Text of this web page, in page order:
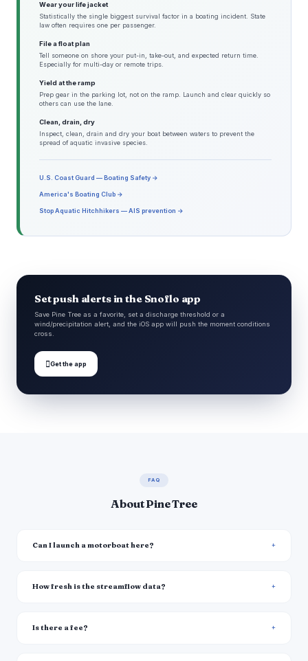
Wear your life jacket
Statistically the single biggest survival factor in a boating incident. State
law often requires one per passenger.
File a float plan
Tell someone on shore your put-in, take-out, and expected return time.
Especially for multi-day or remote trips.
Yield at the ramp
Prep gear in the parking lot, not on the ramp. Launch and clear quickly so
others can use the lane.
Clean, drain, dry
Inspect, clean, drain and dry your boat between waters to prevent the
spread of aquatic invasive species.
U.S. Coast Guard — Boating Safety →
America's Boating Club →
Stop Aquatic Hitchhikers — AIS prevention →
Set push alerts in the Snoflo app
Save Pine Tree as a favorite, set a discharge threshold or a
wind/precipitation alert, and the iOS app will push the moment conditions
cross.
Get the app
FAQ
About Pine Tree
Can I launch a motorboat here?
How fresh is the streamflow data?
Is there a fee?